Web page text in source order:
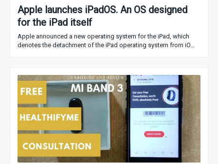
Apple launches iPadOS. An OS designed
for the iPad itself
Apple announced a new operating system for the iPad, which
denotes the detachment of the iPad operating system from iO…